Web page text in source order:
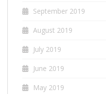
September 2019
August 2019
July 2019
June 2019
May 2019